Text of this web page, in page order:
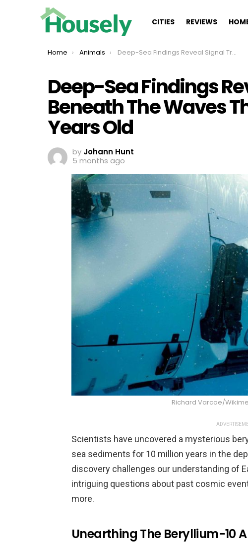
CITIES REVIEWS
You are here:
Home Animals Deep-Sea Findings Reveal Signal Trapped Beneath The Waves That Is 10 Million Years Old
Deep-Sea Findings
Beneath The Waves
Years Old
by Johann Hunt
5 months ago
Richard Varcoe/
Scientists have uncovered a mysterious
sea sediments for 10 million years in the
discovery challenges our understanding of
intriguing questions about past cosmic
more.
Unearthing The Beryllium-10